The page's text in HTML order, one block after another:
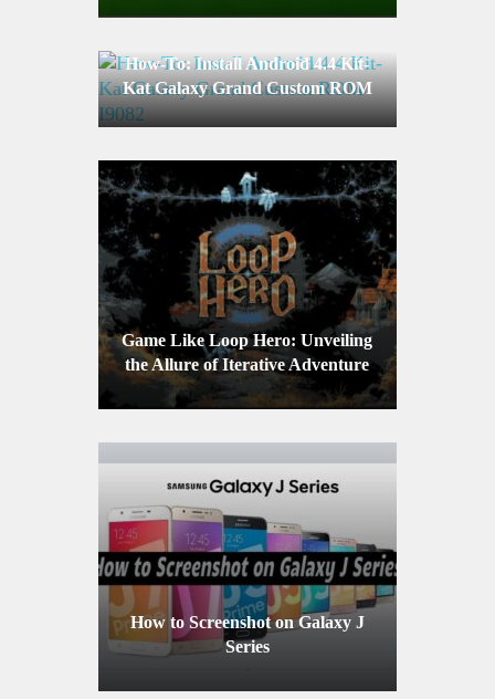
How-To: Install Android 4.4 Kit-
Kat Galaxy Grand Custom ROM
I9082
Game Like Loop Hero: Unveiling
the Allure of Iterative Adventure
How to Screenshot on Galaxy J
Series